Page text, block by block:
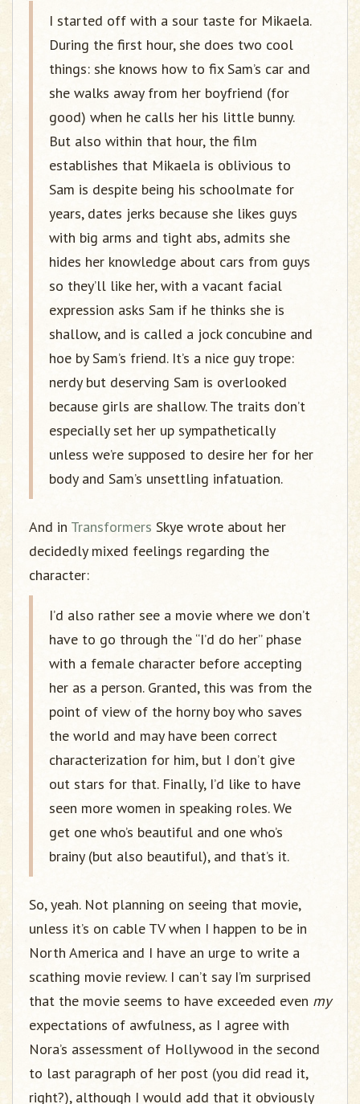
I started off with a sour taste for Mikaela.
During the first hour, she does two cool
things: she knows how to fix Sam’s car and
she walks away from her boyfriend (for
good) when he calls her his little bunny.
But also within that hour, the film
establishes that Mikaela is oblivious to
Sam is despite being his schoolmate for
years, dates jerks because she likes guys
with big arms and tight abs, admits she
hides her knowledge about cars from guys
so they’ll like her, with a vacant facial
expression asks Sam if he thinks she is
shallow, and is called a jock concubine and
hoe by Sam’s friend. It’s a nice guy trope:
nerdy but deserving Sam is overlooked
because girls are shallow. The traits don’t
especially set her up sympathetically
unless we’re supposed to desire her for her
body and Sam’s unsettling infatuation.
And in Transformers Skye wrote about her
decidedly mixed feelings regarding the
character:
I’d also rather see a movie where we don’t
have to go through the “I’d do her” phase
with a female character before accepting
her as a person. Granted, this was from the
point of view of the horny boy who saves
the world and may have been correct
characterization for him, but I don’t give
out stars for that. Finally, I’d like to have
seen more women in speaking roles. We
get one who’s beautiful and one who’s
brainy (but also beautiful), and that’s it.
So, yeah. Not planning on seeing that movie,
unless it’s on cable TV when I happen to be in
North America and I have an urge to write a
scathing movie review. I can’t say I’m surprised
that the movie seems to have exceeded even my
expectations of awfulness, as I agree with
Nora’s assessment of Hollywood in the second
to last paragraph of her post (you did read it,
right?), although I would add that it obviously